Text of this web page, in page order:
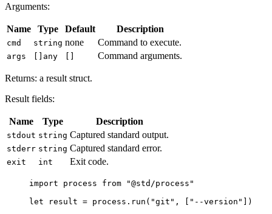
Arguments:
Name Type Default Description
cmd string none Command to execute.
args []any [] Command arguments.
Returns: a result struct.
Result fields:
Name Type Description
stdout string Captured standard output.
stderr string Captured standard error.
exit int Exit code.
import process from "@std/process "
let
result = process . run ( "git " , [ " --version " ])